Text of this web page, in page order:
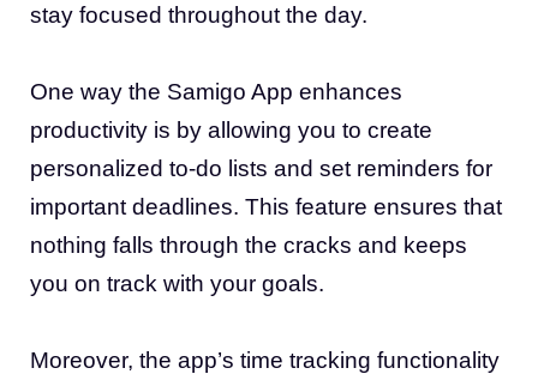
stay focused throughout the day.
One way the Samigo App enhances
productivity is by allowing you to create
personalized to-do lists and set reminders for
important deadlines. This feature ensures that
nothing falls through the cracks and keeps
you on track with your goals.
Moreover, the app’s time tracking functionality